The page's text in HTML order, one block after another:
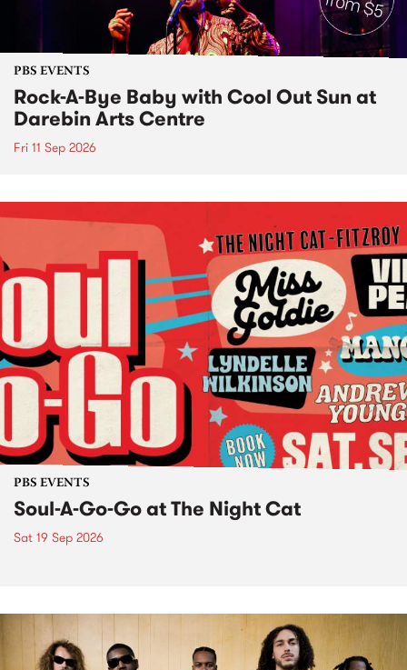
PBS EVENTS
Rock-A-Bye Baby with Cool Out Sun at
Darebin Arts Centre
Fri 11 Sep 2026
PBS EVENTS
Soul-A-Go-Go at The Night Cat
Sat 19 Sep 2026